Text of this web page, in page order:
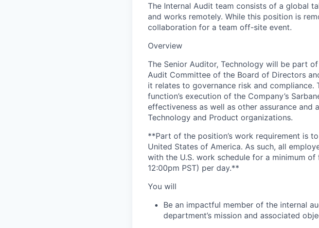
The Internal Audit team consists of a global
and works remotely. While this position is
collaboration for a team off-site event.
Overview
The Senior Auditor, Technology will be part
Audit Committee of the Board of Directors
it relates to governance risk and
function’s execution of the Company’s
effectiveness as well as other assurance and
Technology and Product organizations.
**Part of the position’s work requirement is
United States of America. As such, all
with the U.S. work schedule for a minimum
12:00pm PST) per day.**
You will
Be an impactful member of the internal
department’s mission and associated